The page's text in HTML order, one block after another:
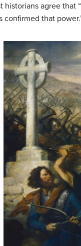
historians agree that
confirmed that